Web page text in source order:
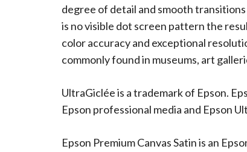
degree of detail and smooth
is no visible dot screen pattern the
color accuracy and exceptional
commonly found in museums, art
UltraGiclée is a trademark of Epson.
Epson professional media and Epson
Epson Premium Canvas Satin is an